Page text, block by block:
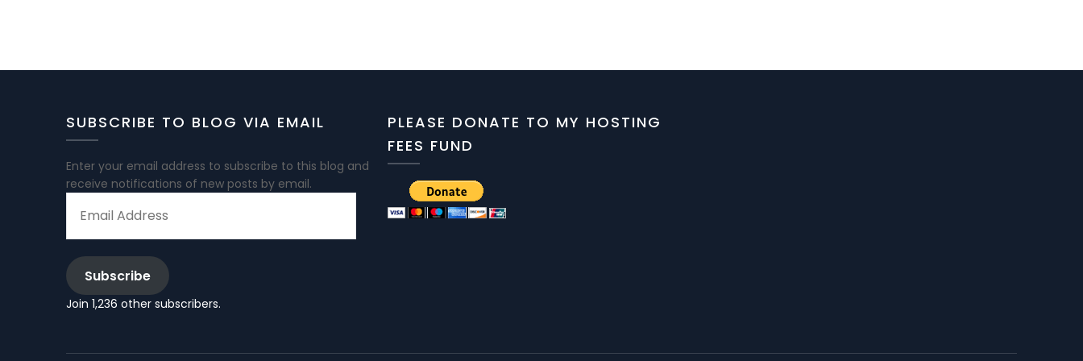
SUBSCRIBE TO BLOG VIA EMAIL
Enter your email address to subscribe to this blog and
receive notifications of new posts by email.
ADDRESS
Subscribe
Join 1,236 other subscribers.
PLEASE DONATE TO MY HOSTING
FEES FUND